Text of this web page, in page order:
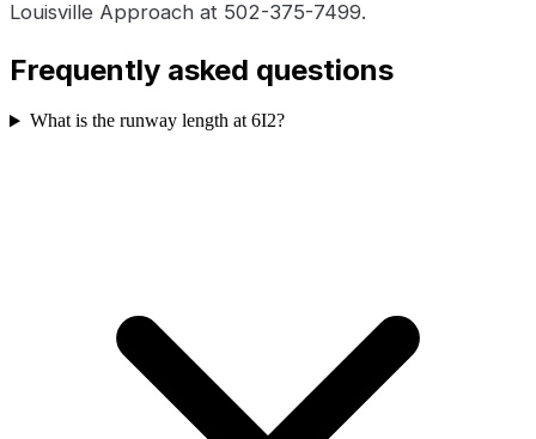
Louisville Approach at 502-375-7499.
Frequently asked questions
What is the runway length at 6I2?